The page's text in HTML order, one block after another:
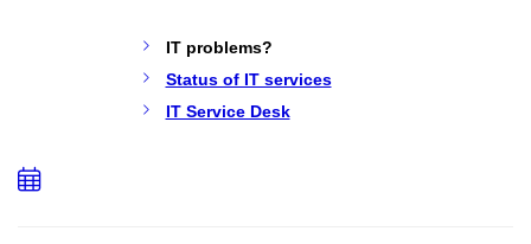
IT problems?
Status of IT services
IT Service Desk
Add